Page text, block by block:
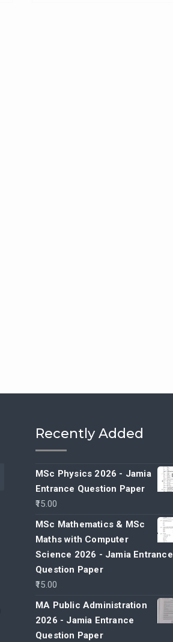
Recently Added
MSc Physics 2026 - Jamia
Entrance Question Paper
15.00
MSc Mathematics & MSc
Maths with Computer
Science 2026 - Jamia Entrance
Question Paper
15.00
MA Public Administration
2026 - Jamia Entrance
Question Paper